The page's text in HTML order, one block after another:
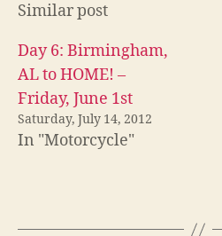
Similar post
Day 6: Birmingham,
AL to HOME! –
Friday, June 1st
Saturday, July 14, 2012
In "Motorcycle"